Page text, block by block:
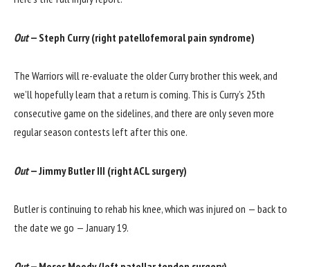
Out— Steph Curry (right patellofemoral pain syndrome)
The Warriors will re-evaluate the older Curry brother this week, and
we’ll hopefully learn that a return is coming. This is Curry’s 25th
consecutive game on the sidelines, and there are only seven more
regular season contests left after this one.
Out— Jimmy Butler III (right ACL surgery)
Butler is continuing to rehab his knee, which was injured on — back to
the date we go — January 19.